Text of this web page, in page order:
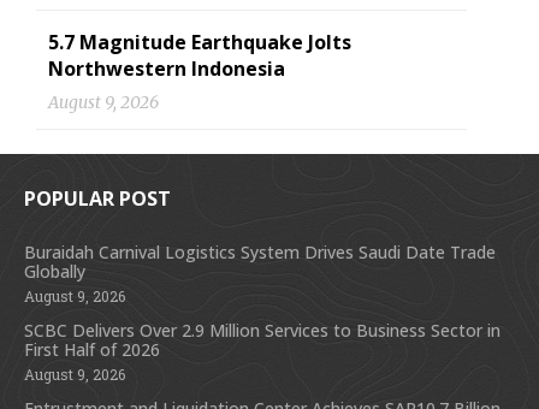
5.7 Magnitude Earthquake Jolts
Northwestern Indonesia
August 9, 2026
POPULAR POST
Buraidah Carnival Logistics System Drives Saudi Date Trade
Globally
August 9, 2026
SCBC Delivers Over 2.9 Million Services to Business Sector in
First Half of 2026
August 9, 2026